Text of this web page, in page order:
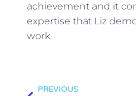
achievement and it
expertise that Liz
work.
PREVIOUS